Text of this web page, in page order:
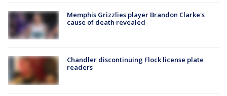
Memphis Grizzlies player Brandon Clarke's
cause of death revealed
Chandler discontinuing Flock license plate
readers